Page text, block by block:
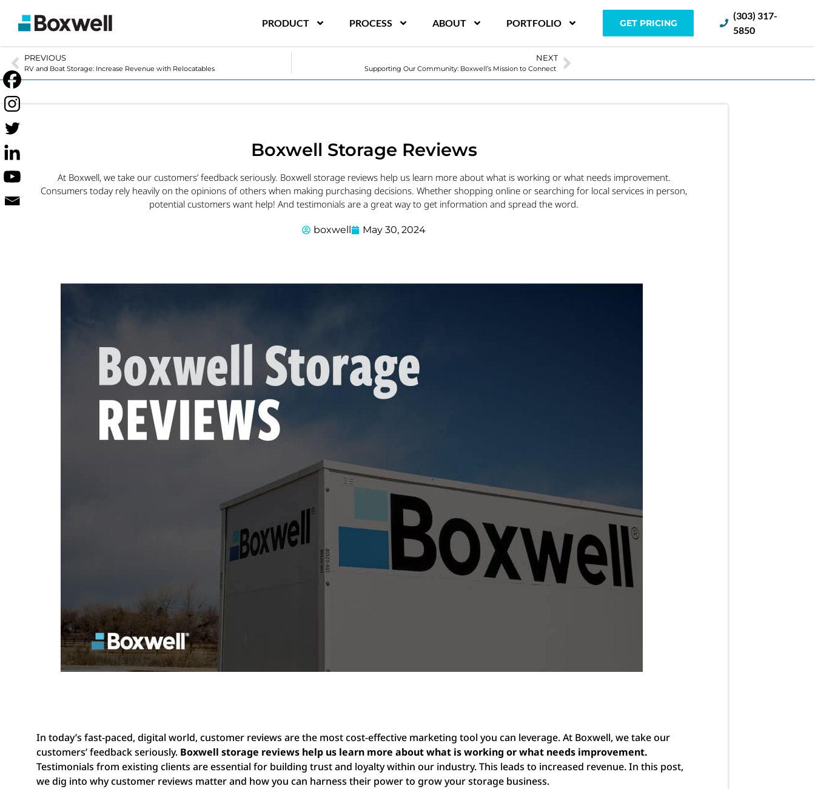
PRODUCT PROCESS ABOUT PORTFOLIO GET PRICING
(303) 317-
5850
PREVIOUS
RV and Boat Storage: Increase Revenue with Relocatables
NEXT
Supporting Our Community: Boxwell’s Mission to Connect
Boxwell Storage Reviews
At Boxwell, we take our customers’ feedback seriously. Boxwell storage reviews help us learn more about what is working or what needs improvement.
Consumers today rely heavily on the opinions of others when making purchasing decisions. Whether shopping online or searching for local services in person,
potential customers want help! And testimonials are a great way to get information and spread the word.
boxwell May 30, 2024
In today’s fast-paced, digital world, customer reviews are the most cost-effective marketing tool you can leverage. At Boxwell, we take our
customers’ feedback seriously. Boxwell storage reviews help us learn more about what is working or what needs improvement.
Testimonials from existing clients are essential for building trust and loyalty within our industry. This leads to increased revenue. In this post,
we dig into why customer reviews matter and how you can harness their power to grow your storage business.